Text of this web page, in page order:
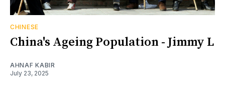
CHINESE
China's Ageing Population - Jimmy L
AHNAF KABIR
July 23, 2025